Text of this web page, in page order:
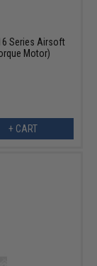
Series Airsoft
Motor)
+ CART